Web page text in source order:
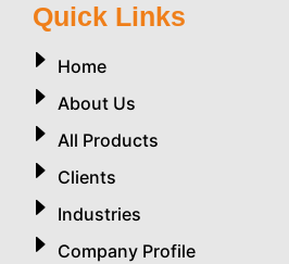
Quick Links
Home
About Us
All Products
Clients
Industries
Company Profile